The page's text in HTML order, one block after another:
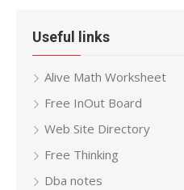
Useful links
Alive Math Worksheet
Free InOut Board
Web Site Directory
Free Thinking
Dba notes